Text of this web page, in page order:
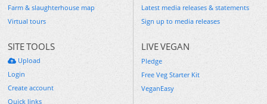
Farm & slaughterhouse map
Virtual tours
SITE TOOLS
Upload
Login
Create account
Quick links
Latest media releases & statements
Sign up to media releases
LIVE VEGAN
Pledge
Free Veg Starter Kit
VeganEasy